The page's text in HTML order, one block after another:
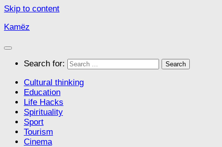
Skip to content
Kamëz
Search for:
Cultural thinking
Education
Life Hacks
Spirituality
Sport
Tourism
Cinema